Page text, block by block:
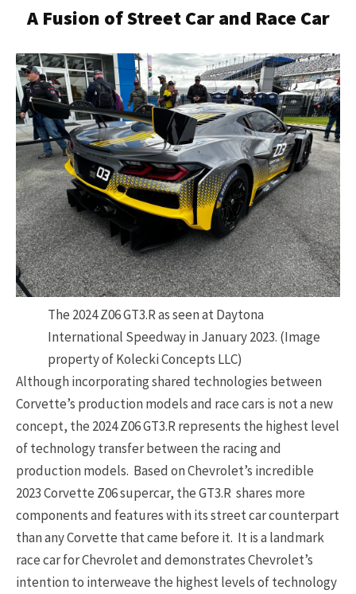
A Fusion of Street Car and Race Car
The 2024 Z06 GT3.R as seen at Daytona
International Speedway in January 2023. (Image
property of Kolecki Concepts LLC)
Although incorporating shared technologies between
Corvette’s production models and race cars is not a new
concept, the 2024 Z06 GT3.R represents the highest level
of technology transfer between the racing and
production models. Based on Chevrolet’s incredible
2023 Corvette Z06 supercar, the GT3.R shares more
components and features with its street car counterpart
than any Corvette that came before it. It is a landmark
race car for Chevrolet and demonstrates Chevrolet’s
intention to interweave the highest levels of technology